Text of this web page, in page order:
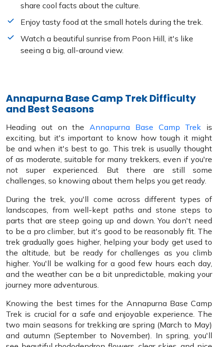
share cool facts about the culture.
Enjoy tasty food at the small hotels during the trek.
Watch a beautiful sunrise from Poon Hill, it's like
seeing a big, all-around view.
Annapurna Base Camp Trek Difficulty
and Best Seasons
Heading out on the Annapurna Base Camp Trek is
exciting, but it's important to know how tough it might
be and when it's best to go. This trek is usually thought
of as moderate, suitable for many trekkers, even if you're
not super experienced. But there are still some
challenges, so knowing about them helps you get ready.
During the trek, you'll come across different types of
landscapes, from well-kept paths and stone steps to
parts that are steep going up and down. You don't need
to be a pro climber, but it's good to be reasonably fit. The
trek gradually goes higher, helping your body get used to
the altitude, but be ready for challenges as you climb
higher. You'll be walking for a good few hours each day,
and the weather can be a bit unpredictable, making your
journey more adventurous.
Knowing the best times for the Annapurna Base Camp
Trek is crucial for a safe and enjoyable experience. The
two main seasons for trekking are spring (March to May)
and autumn (September to November). In spring, you'll